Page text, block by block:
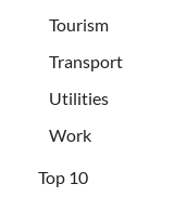
Tourism
Transport
Utilities
Work
Top 10